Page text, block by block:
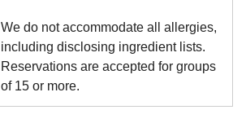
We do not accommodate all allergies,
including disclosing ingredient lists.
Reservations are accepted for groups
of 15 or more.